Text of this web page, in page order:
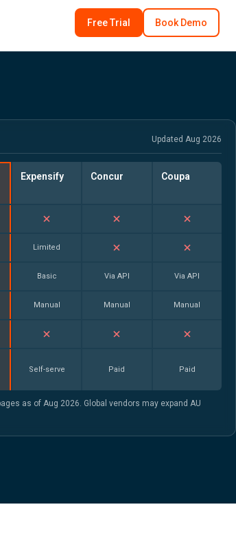
Free Trial Book Demo
Updated Aug 2026
Expensify Concur Coupa
Limited
Basic Via API Via API
Manual Manual Manual
Self-serve Paid Paid
as of Aug 2026. Global vendors may expand AU